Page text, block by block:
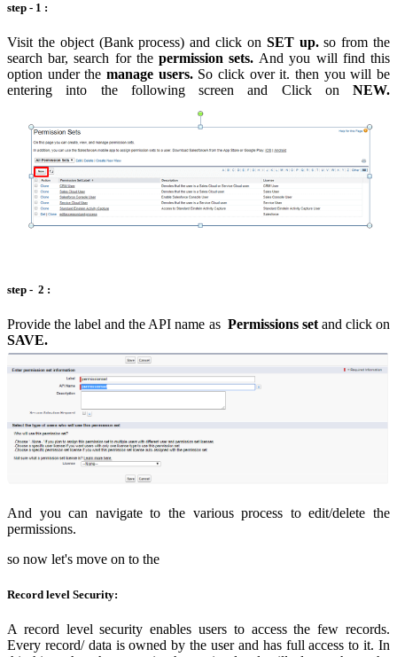
step - 1 :
Visit the object (Bank process) and click on SET up.so from the
search bar, search for the permission sets. And you will find this
option under the manage users. So click over it. then you will be
entering into the following screen and Click on NEW.
step - 2 :
Provide the label and the API name as Permissions set and click on
SAVE.
And you can navigate to the various process to edit/delete the
permissions.
so now let's move on to the
Record level Security:
A record level security enables users to access the few records.
Every record/ data is owned by the user and has full access to it. In